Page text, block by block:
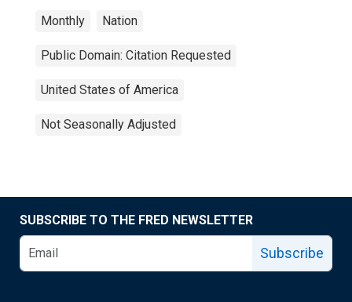
Monthly Nation
Public Domain: Citation Requested
United States of America
Not Seasonally Adjusted
SUBSCRIBE TO THE FRED NEWSLETTER
Subscribe